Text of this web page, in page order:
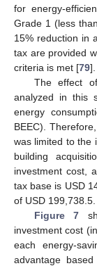
for energy-
Grade 1 (less
15% reduction in
tax are provided
criteria is met [79].
The effect
analyzed in this
energy
BEEC).
was limited to the
building
investment cost,
tax base is USD
of USD 199,738.5.
Figure 7
investment cost
each energy-
advantage